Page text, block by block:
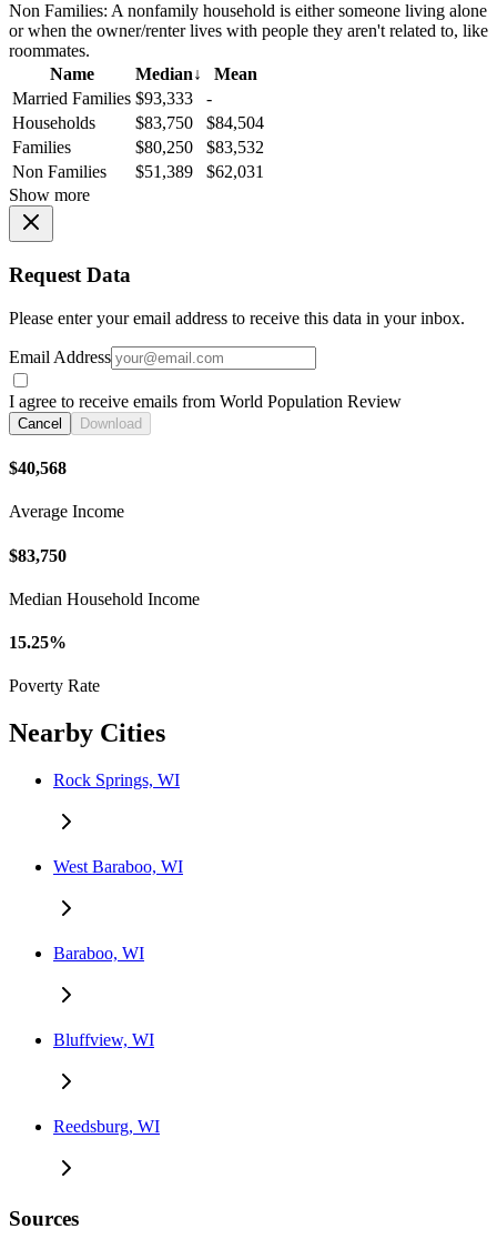
Non Families: A nonfamily household is either someone living alone
or when the owner/renter lives with people they aren't related to, like
roommates.
Name
Median↓
Mean
Married Families $93,333
-
Households
$83,750
$84,504
Families
$80,250
$83,532
Non Families
$51,389
$62,031
Show more
Request Data
Please enter your email address to receive this data in your inbox.
Email Address
I agree to receive emails from World Population Review
Cancel Download
$40,568
Average Income
$83,750
Median Household Income
15.25%
Poverty Rate
Nearby Cities
Rock Springs, WI
West Baraboo, WI
Baraboo, WI
Bluffview, WI
Reedsburg, WI
Sources